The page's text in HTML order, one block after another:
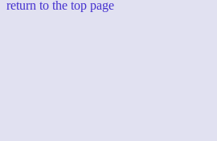
return to the top page